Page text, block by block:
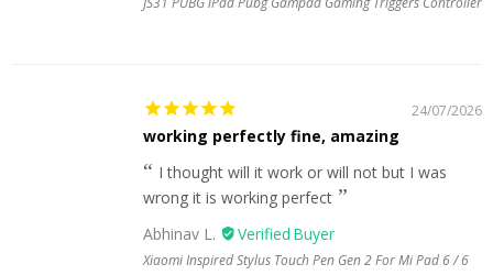
24/07/2026
working perfectly fine, amazing
I thought will it work or will not but I was
wrong it is working perfect
Abhinav L.
Xiaomi Inspired Stylus Touch Pen Gen 2 For Mi Pad 6 / 6